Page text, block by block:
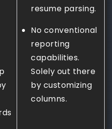
resume parsing.
No conventional
reporting
capabilities.
Solely out there
by customizing
columns.